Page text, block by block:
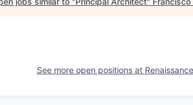
See more open positions at